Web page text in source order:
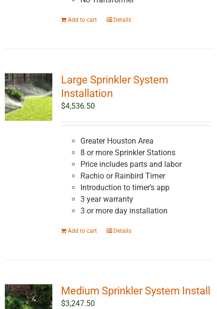
Add to cart Details
Large Sprinkler System
Installation
$4,536.50
Greater Houston Area
8 or more Sprinkler Stations
Price includes parts and labor
Rachio or Rainbird Timer
Introduction to timer’s app
3 year warranty
3 or more day installation
Add to cart Details
Medium Sprinkler System Install
$3,247.50